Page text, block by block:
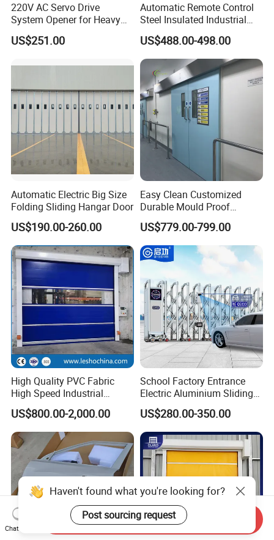
220V AC Servo Drive
System Opener for Heavy
Duty Industrial Doors
US$251.00
Automatic Remote Control
Steel Insulated Industrial
Sectional Garage Door with
Polystyrene Core
US$488.00-498.00
Automatic Electric Big Size
Folding Sliding Hangar Door
US$190.00-260.00
Easy Clean Customized
Durable Mould Proof
Hermetic Stainless Steel
Operating Room Automatic
Door of Hospital Furniture
with CE Certification
US$779.00-799.00
High Quality PVC Fabric
High Speed Industrial
Automatic Rapid Overhead
Fast Quick Roll up Rolling
Roller Shutter Door Clean
Room Factory Workshop
Warehouse Gate
US$800.00-2,000.00
School Factory Entrance
Electric Aluminium Sliding
Telescopic Gate Automatic
Steel Retractable Gate
US$280.00-350.00
Haven't found what you're looking for?
Post sourcing request
Chat Now
Send Inquiry